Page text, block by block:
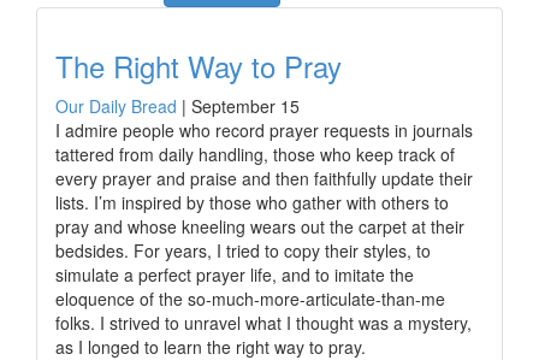
The Right Way to Pray
Our Daily Bread | September 15
I admire people who record prayer requests in journals
tattered from daily handling, those who keep track of
every prayer and praise and then faithfully update their
lists. I’m inspired by those who gather with others to
pray and whose kneeling wears out the carpet at their
bedsides. For years, I tried to copy their styles, to
simulate a perfect prayer life, and to imitate the
eloquence of the so-much-more-articulate-than-me
folks. I strived to unravel what I thought was a mystery,
as I longed to learn the right way to pray.